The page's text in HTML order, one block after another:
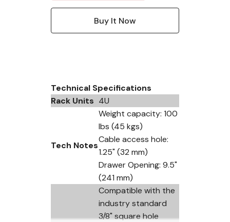
Technical Specifications
Rack Units 4U
Tech Notes
Weight capacity: 100
lbs (45 kgs)
Cable access hole:
1.25" (32 mm)
Drawer Opening: 9.5"
(241 mm)
Compatible with the
industry standard
3/8" square hole